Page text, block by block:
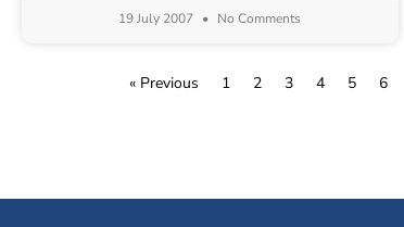
19 July 2007 No Comments
« Previous 1 2 3 4 5 6